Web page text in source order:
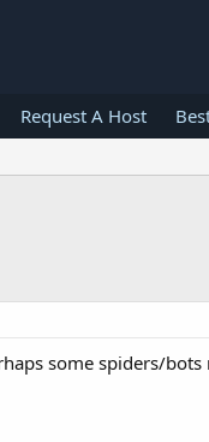
Request A Host
some spiders/